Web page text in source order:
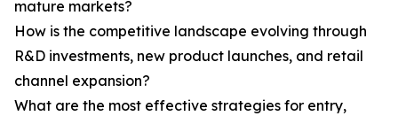
mature markets?
How is the competitive landscape evolving through
R&D investments, new product launches, and retail
channel expansion?
What are the most effective strategies for entry,